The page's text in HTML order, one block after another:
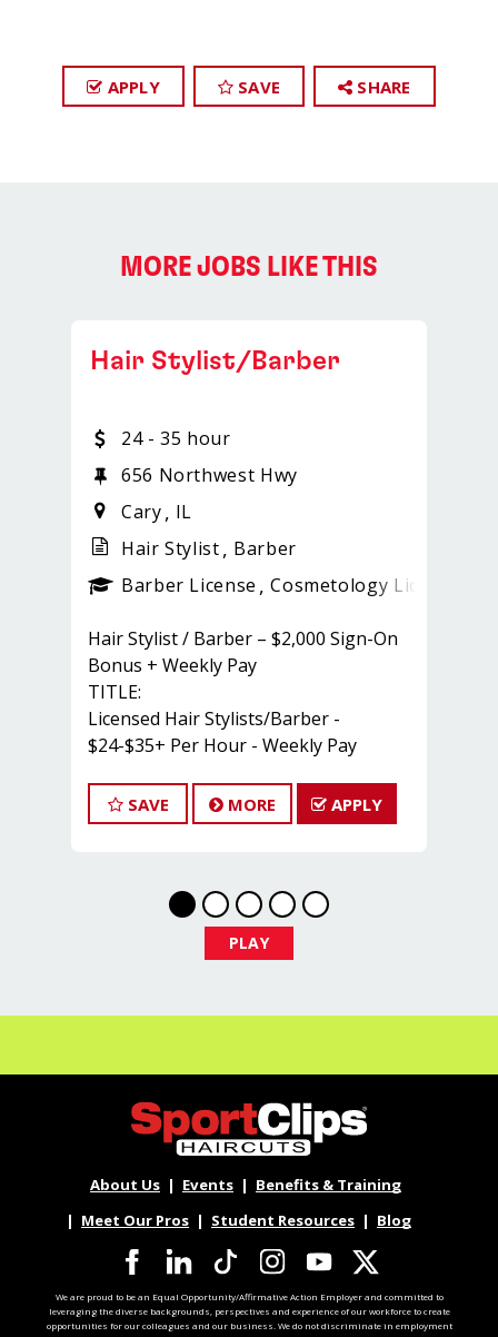
APPLY SAVE SHARE
MORE JOBS LIKE THIS
_sports_clips_new
Hair Stylist/Barber
24 - 35 hour
656 Northwest Hwy
Cary
IL
Hair Stylist
Barber
Barber License
Cosmetology License
Hair Stylist / Barber – $2,000 Sign-On
Bonus + Weekly Pay
TITLE:
Licensed Hair Stylists/Barber -
$24-$35+ Per Hour - Weekly Pay
JOIN THE TEAM THAT'S CAHNGING
THE GAME!
developing future leaders.
With 60 stores across Florida, Illinois,
and Iowa, we're growing and looking
more than just a job behind the chair -
Licensed Hair Stylists
Licensed Barbers
Future Leaders
Multiple Locations Available
SAVE MORE APPLY
PLAY
About Us Events
Benefits & Training
Meet Our Pros
Student Resources Blog
We are proud to be an Equal Opportunity/Affirmative Action Employer and committed to
leveraging the diverse backgrounds, perspectives and experience of our workforce to create
opportunities for our colleagues and our business. We do not discriminate in employment